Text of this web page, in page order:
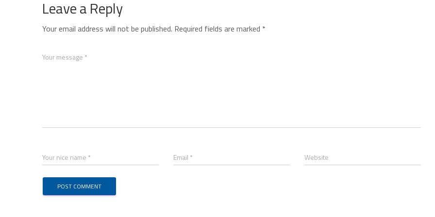
Leave a Reply
Your email address will not be published. Required fields are marked *
Your message *
Your nice name * Email * Website